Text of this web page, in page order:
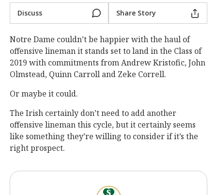
Discuss Share Story
Notre Dame couldn’t be happier with the haul of
offensive lineman it stands set to land in the Class of
2019 with commitments from Andrew Kristofic, John
Olmstead, Quinn Carroll and Zeke Correll.
Or maybe it could.
The Irish certainly don’t need to add another
offensive lineman this cycle, but it certainly seems
like something they’re willing to consider if it’s the
right prospect.